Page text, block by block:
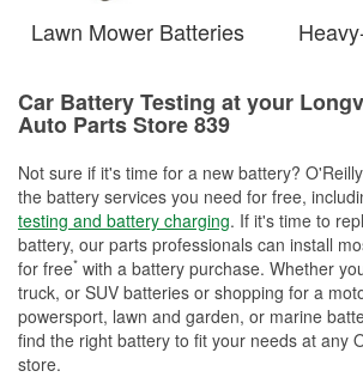
Lawn Mower Batteries
Car Battery Testing at your
Auto Parts Store 839
Not sure if it's time for a new battery?
the battery services you need for free,
testing and battery charging. If it's time to
battery, our parts professionals can install
for free* with a battery purchase. Whether
truck, or SUV batteries or shopping for a
powersport, lawn and garden, or marine
find the right battery to fit your needs at any
store.